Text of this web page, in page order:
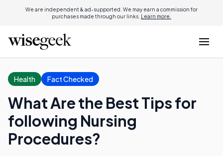
We are independent & ad-supported. We may earn a commission for
purchases made through our links. Learn more.
Health Fact Checked
What Are the Best Tips for
following Nursing
Procedures?